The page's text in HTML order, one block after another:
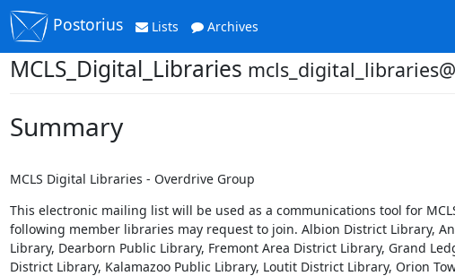
Postorius Lists Archives
MCLS_Digital_Libraries
Summary
MCLS Digital Libraries - Overdrive Group
This electronic mailing list will be used as a communications tool for
following member libraries may request to join. Albion District Library,
Library, Dearborn Public Library, Fremont Area District Library, Grand
District Library, Kalamazoo Public Library, Loutit District Library, Orion